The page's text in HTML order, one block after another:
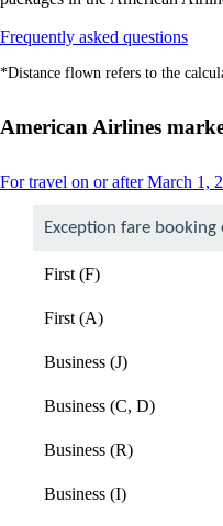
Frequently asked questionsOpens
site
new
that
may
meet
*Distance flown refers to the
American Airlines
For travel on or after March 1,
Exception fare booking
First (F)
First (A)
Business (J)
Business (C, D)
Business (R)
Business (I)